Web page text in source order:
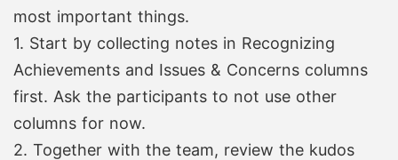
most important things.
1. Start by collecting notes in Recognizing
Achievements and Issues & Concerns columns
first. Ask the participants to not use other
columns for now.
2. Together with the team, review the kudos